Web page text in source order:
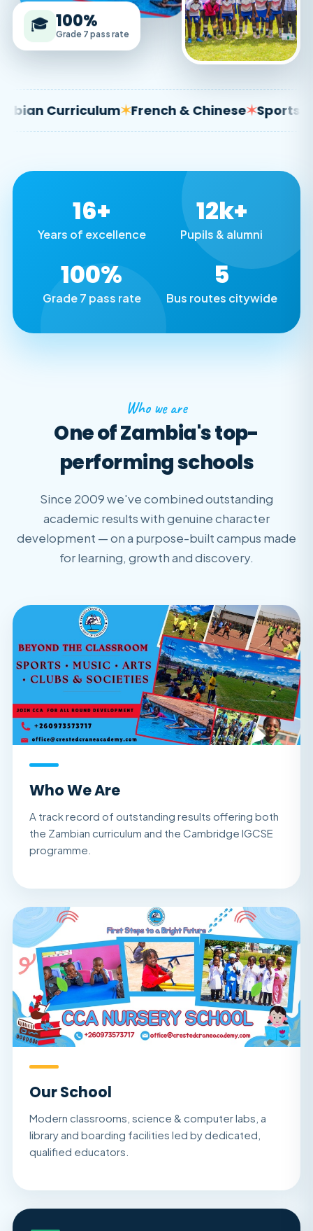
🎓 100%
Grade 7 pass rate
Curriculum✶French & Chinese✶Sports & Arts
16+
Years of excellence
12k+
Pupils & alumni
100%
Grade 7 pass rate
5
Bus routes citywide
Who we are
One of Zambia's top-
performing schools
Since 2009 we've combined outstanding
academic results with genuine character
development — on a purpose-built campus made
for learning, growth and discovery.
Who We Are
A track record of outstanding results offering both
the Zambian curriculum and the Cambridge IGCSE
programme.
Our School
Modern classrooms, science & computer labs, a
library and boarding facilities led by dedicated,
qualified educators.